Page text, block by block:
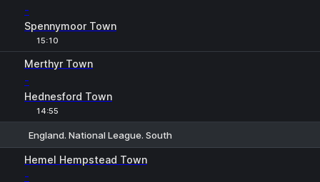
-
Spennymoor Town
15:10
Merthyr Town
-
Hednesford Town
14:55
England. National League. South
Hemel Hempstead Town
-